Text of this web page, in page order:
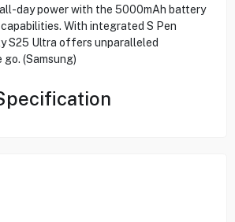
day power with the 5000mAh battery
With integrated S Pen
S25 Ultra offers unparalleled
(Samsung)